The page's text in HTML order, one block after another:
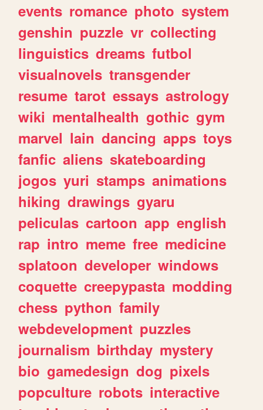
events romance photo system
genshin puzzle vr collecting
linguistics dreams futbol
visualnovels transgender
resume tarot essays astrology
wiki mentalhealth gothic gym
marvel lain dancing apps toys
fanfic aliens skateboarding
jogos yuri stamps animations
hiking drawings gyaru
peliculas cartoon app english
rap intro meme free medicine
splatoon developer windows
coquette creepypasta modding
chess python family
webdevelopment puzzles
journalism birthday mystery
bio gamedesign dog pixels
popculture robots interactive